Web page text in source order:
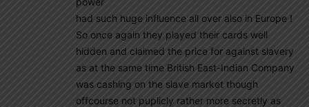
had such huge influence all over also in Europe !
So once again they played their cards well
hidden and claimed the price for against slavery
as at the same time British East-Indian Company
was cashing on the slave market though
offcourse not puplicly rather more secretly as